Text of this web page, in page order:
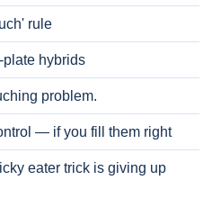
rule
plate hybrids
problem.
— if you fill them right
eater trick is giving up